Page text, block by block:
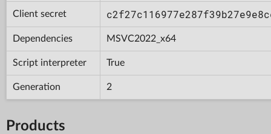
Client secret
Dependencies MSVC2022_x64
Script interpreter True
Generation 2
Products